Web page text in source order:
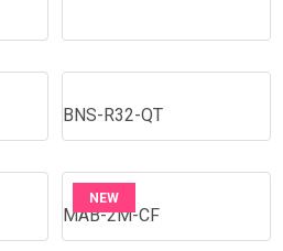
BNS-R32-QT
NEW
MAB-2M-CF